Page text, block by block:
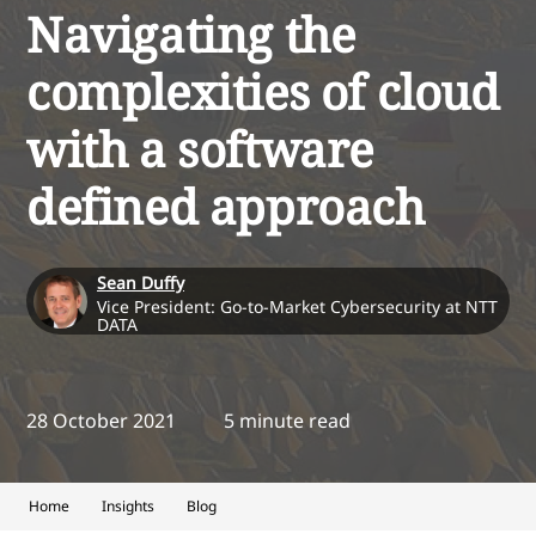
Navigating the
complexities of cloud
with a software
defined approach
Sean Duffy
Vice President: Go-to-Market Cybersecurity at NTT
DATA
28 October 2021 5 minute read
Home Insights Blog